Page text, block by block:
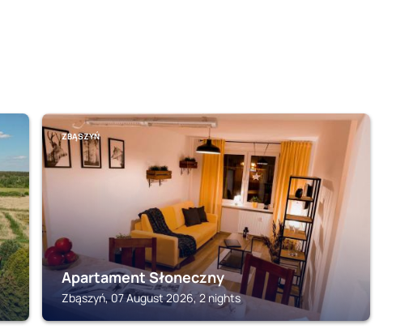
ZBĄSZYŃ
Apartament Słoneczny
Zbąszyń, 07 August 2026, 2 nights